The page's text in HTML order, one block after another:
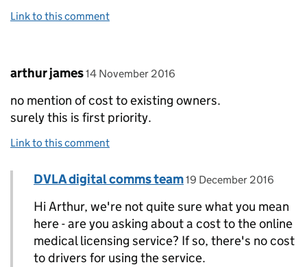
Link to this comment
Comment by
arthur james posted on
14 November 2016
no mention of cost to existing owners.
surely this is first priority.
Link to this comment
Replies to arthur james>
Comment by
DVLA digital comms team posted on
19 December 2016
Hi Arthur, we're not quite sure what you mean
here - are you asking about a cost to the online
medical licensing service? If so, there's no cost
to drivers for using the service.